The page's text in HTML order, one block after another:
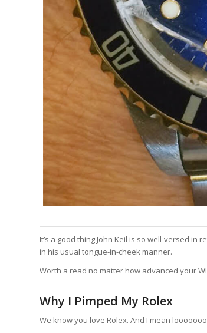
It’s a good thing John Keil is so well-versed
in his usual tongue-in-cheek manner.
Worth a read no matter how advanced your
Why I Pimped My Rolex
We know you love Rolex. And I mean